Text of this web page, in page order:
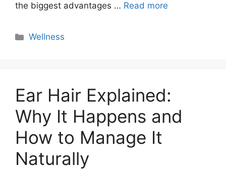
the biggest advantages … Read more
Categories
Wellness
Ear Hair Explained:
Why It Happens and
How to Manage It
Naturally